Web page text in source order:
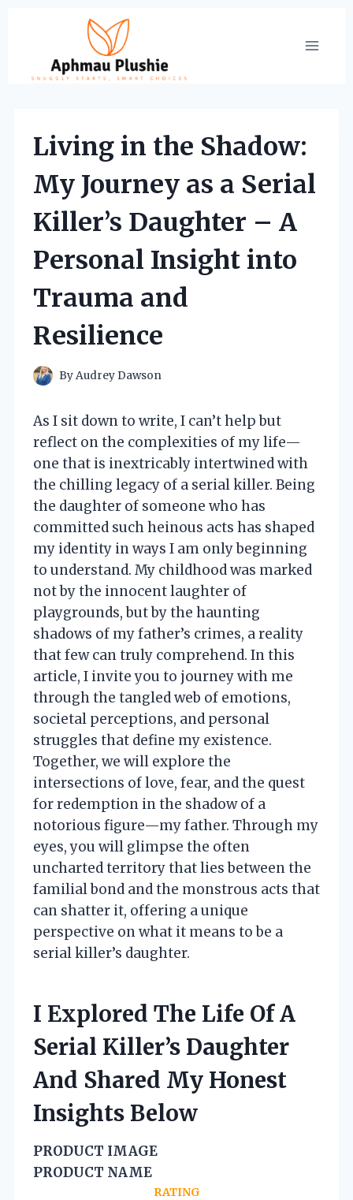
content
Living in the Shadow:
My Journey as a Serial
Killer’s Daughter – A
Personal Insight into
Trauma and
Resilience
ByAudrey Dawson
As I sit down to write, I can’t help but
reflect on the complexities of my life—
one that is inextricably intertwined with
the chilling legacy of a serial killer. Being
the daughter of someone who has
committed such heinous acts has shaped
my identity in ways I am only beginning
to understand. My childhood was marked
not by the innocent laughter of
playgrounds, but by the haunting
shadows of my father’s crimes, a reality
that few can truly comprehend. In this
article, I invite you to journey with me
through the tangled web of emotions,
societal perceptions, and personal
struggles that define my existence.
Together, we will explore the
intersections of love, fear, and the quest
for redemption in the shadow of a
notorious figure—my father. Through my
eyes, you will glimpse the often
uncharted territory that lies between the
familial bond and the monstrous acts that
can shatter it, offering a unique
perspective on what it means to be a
serial killer’s daughter.
I Explored The Life Of A
Serial Killer’s Daughter
And Shared My Honest
Insights Below
PRODUCT IMAGE
PRODUCT NAME
RATING